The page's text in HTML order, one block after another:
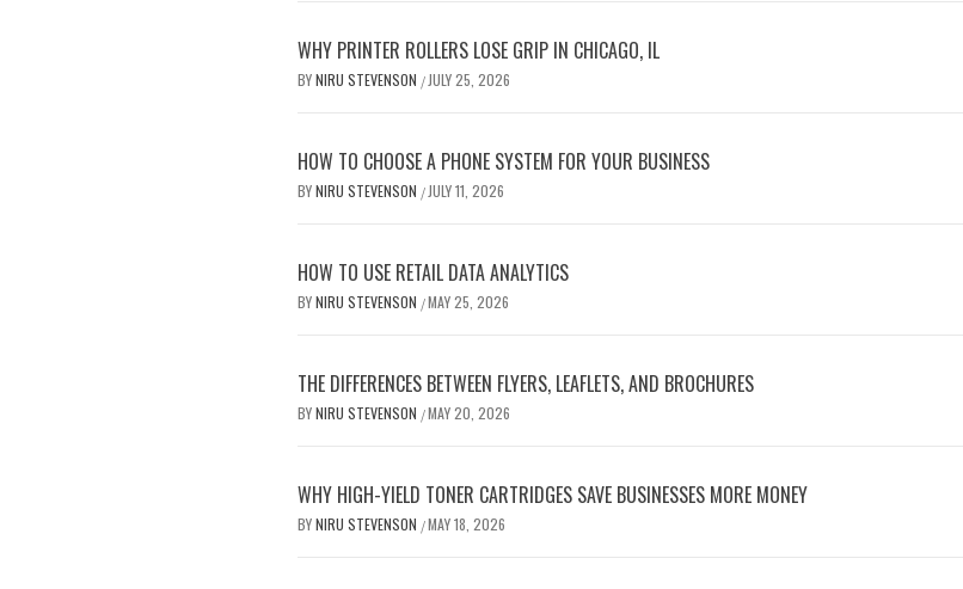
WHY PRINTER ROLLERS LOSE GRIP IN CHICAGO, IL
BYNIRU STEVENSON / JULY 25, 2026
HOW TO CHOOSE A PHONE SYSTEM FOR YOUR BUSINESS
BYNIRU STEVENSON / JULY 11, 2026
HOW TO USE RETAIL DATA ANALYTICS
BYNIRU STEVENSON /MAY 25, 2026
THE DIFFERENCES BETWEEN FLYERS, LEAFLETS, AND BROCHURES
BYNIRU STEVENSON /MAY 20, 2026
WHY HIGH-YIELD TONER CARTRIDGES SAVE BUSINESSES MORE MONEY
BYNIRU STEVENSON /MAY 18, 2026